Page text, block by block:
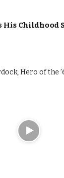
His Childhood